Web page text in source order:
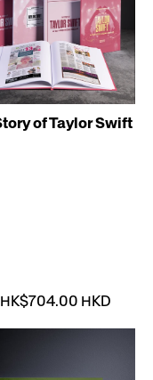
of Taylor Swift
HKD